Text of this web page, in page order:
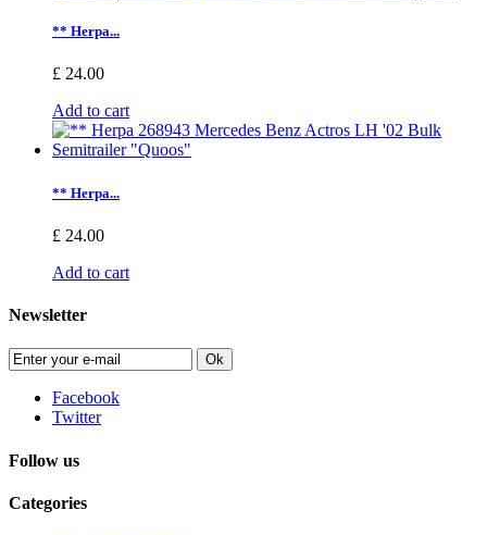
** Herpa...
£ 24.00
Add to cart
** Herpa...
£ 24.00
Add to cart
Newsletter
Ok
Facebook
Twitter
Follow us
Categories